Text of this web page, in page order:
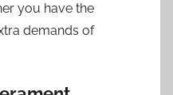
you have the
demands of